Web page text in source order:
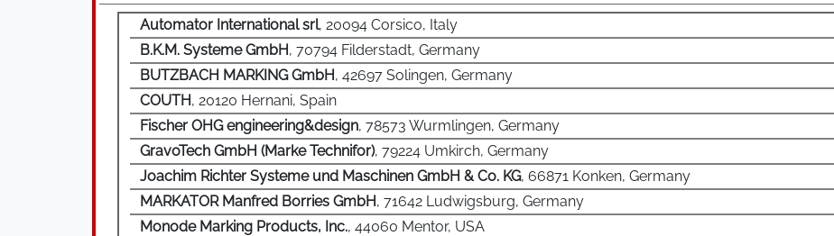
Automator International srl, 20094 Corsico, Italy
B.K.M. Systeme GmbH, 70794 Filderstadt, Germany
BUTZBACH MARKING GmbH, 42697 Solingen, Germany
COUTH, 20120 Hernani, Spain
Fischer OHG engineering&design, 78573 Wurmlingen, Germany
GravoTech GmbH (Marke Technifor), 79224 Umkirch, Germany
Joachim Richter Systeme und Maschinen GmbH & Co. KG, 66871 Konken, Germany
MARKATOR Manfred Borries GmbH, 71642 Ludwigsburg, Germany
Monode Marking Products, Inc., 44060 Mentor, USA